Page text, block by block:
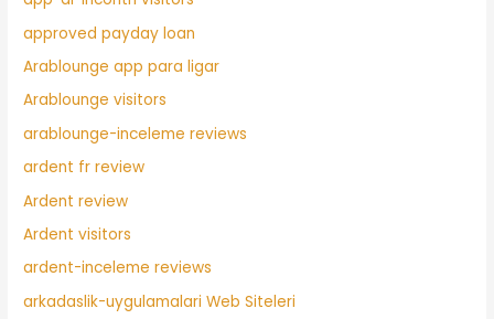
approved payday loan
Arablounge app para ligar
Arablounge visitors
arablounge-inceleme reviews
ardent fr review
Ardent review
Ardent visitors
ardent-inceleme reviews
arkadaslik-uygulamalari Web Siteleri